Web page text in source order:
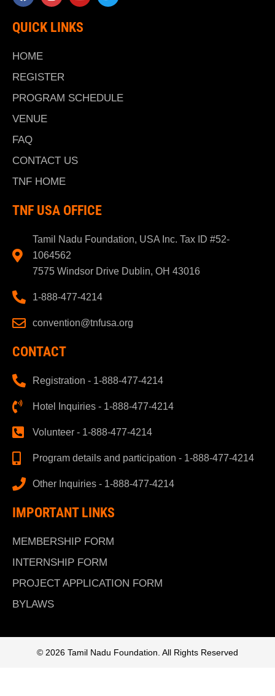
QUICK LINKS
HOME
REGISTER
PROGRAM SCHEDULE
VENUE
FAQ
CONTACT US
TNF HOME
TNF USA OFFICE
Tamil Nadu Foundation, USA Inc. Tax ID #52-
1064562
7575 Windsor Drive Dublin, OH 43016
1-888-477-4214
convention@tnfusa.org
CONTACT
Registration - 1-888-477-4214
Hotel Inquiries - 1-888-477-4214
Volunteer - 1-888-477-4214
Program details and participation - 1-888-477-4214
Other Inquiries - 1-888-477-4214
IMPORTANT LINKS
MEMBERSHIP FORM
INTERNSHIP FORM
PROJECT APPLICATION FORM
BYLAWS
© 2026 Tamil Nadu Foundation. All Rights Reserved